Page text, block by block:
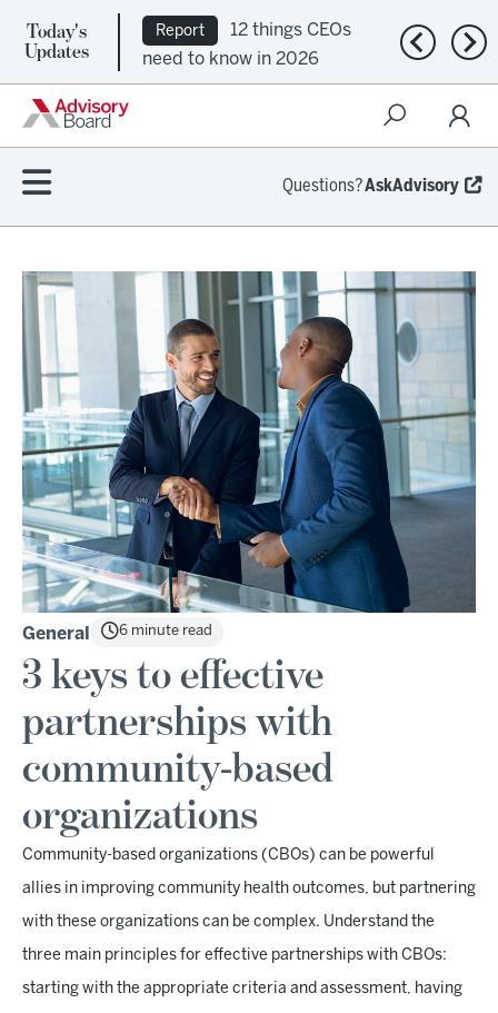
Today's
Updates
Report
12 things CEOs
need to know in 2026
Previous
Questions?AskAdvisory
General 6 minute read
3 keys to effective
partnerships with
community-based
organizations
Community-based organizations (CBOs) can be powerful
allies in improving community health outcomes, but partnering
with these organizations can be complex. Understand the
three main principles for effective partnerships with CBOs:
starting with the appropriate criteria and assessment, having